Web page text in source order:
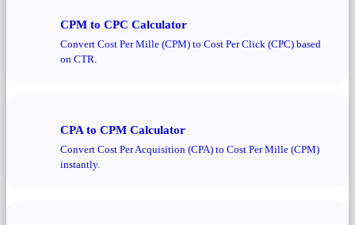
CPM to CPC Calculator
Convert Cost Per Mille (CPM) to Cost Per Click (CPC) based
on CTR.
CPA to CPM Calculator
Convert Cost Per Acquisition (CPA) to Cost Per Mille (CPM)
instantly.